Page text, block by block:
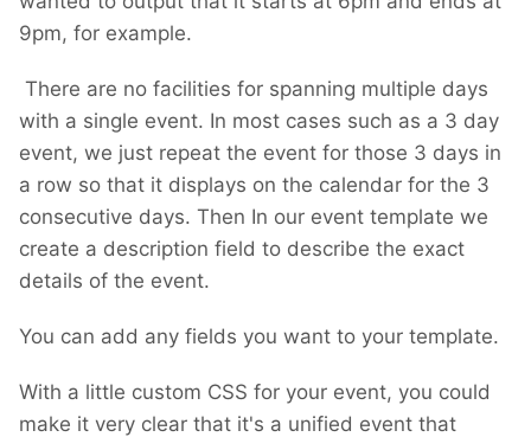
9pm, for example.
There are no facilities for spanning multiple days
with a single event. In most cases such as a 3 day
event, we just repeat the event for those 3 days in
a row so that it displays on the calendar for the 3
consecutive days. Then In our event template we
create a description field to describe the exact
details of the event.
You can add any fields you want to your template.
With a little custom CSS for your event, you could
make it very clear that it's a unified event that